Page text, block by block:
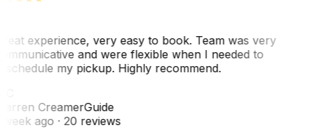
experience, very easy to book. Team was very
and were flexible when I needed to
my pickup. Highly recommend.
CreamerGuide
ago· 20 reviews